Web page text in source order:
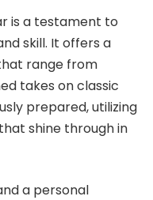
is a testament to
skill. It offers a
range from
takes on classic
prepared, utilizing
shine through in
a personal